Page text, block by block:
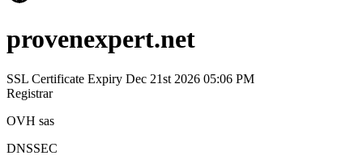
provenexpert.net
SSL Certificate Expiry Dec 21st 2026 05:06 PM
Registrar
OVH sas
DNSSEC